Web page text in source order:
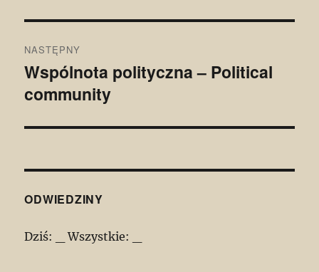
NASTĘPNY
Następny
wpis:
Wspólnota polityczna – Political
community
ODWIEDZINY
Dziś: Wszystkie: